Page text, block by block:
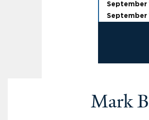
September
September
Mark